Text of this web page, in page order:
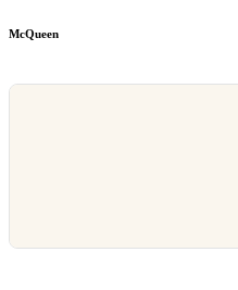
McQueen